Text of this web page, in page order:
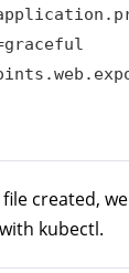
created,
with kubectl.